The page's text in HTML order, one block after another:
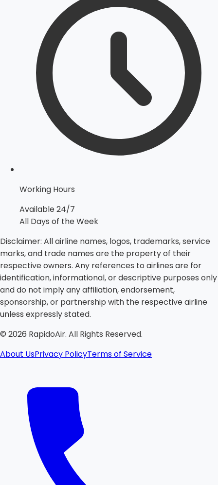
Working Hours
Available 24/7
All Days of the Week
Disclaimer: All airline names, logos, trademarks, service
marks, and trade names are the property of their
respective owners. Any references to airlines are for
identification, informational, or descriptive purposes only
and do not imply any affiliation, endorsement,
sponsorship, or partnership with the respective airline
unless expressly stated.
© 2026 RapidoAir. All Rights Reserved.
About UsPrivacy PolicyTerms of Service